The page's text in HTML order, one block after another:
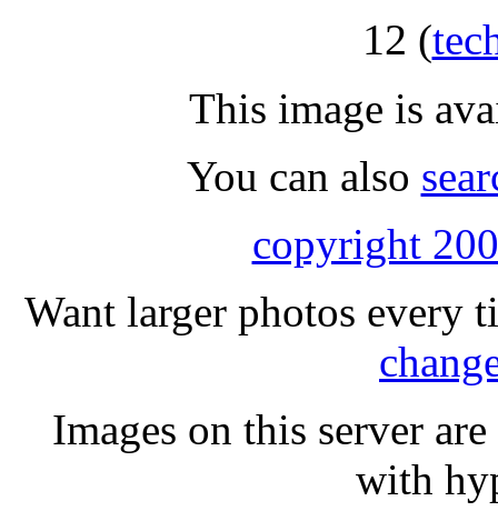
12 (
This image is
You can also
copyright
Want larger photos every
Images on this server
with